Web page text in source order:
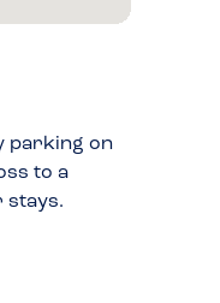
parking on
to a
stays.